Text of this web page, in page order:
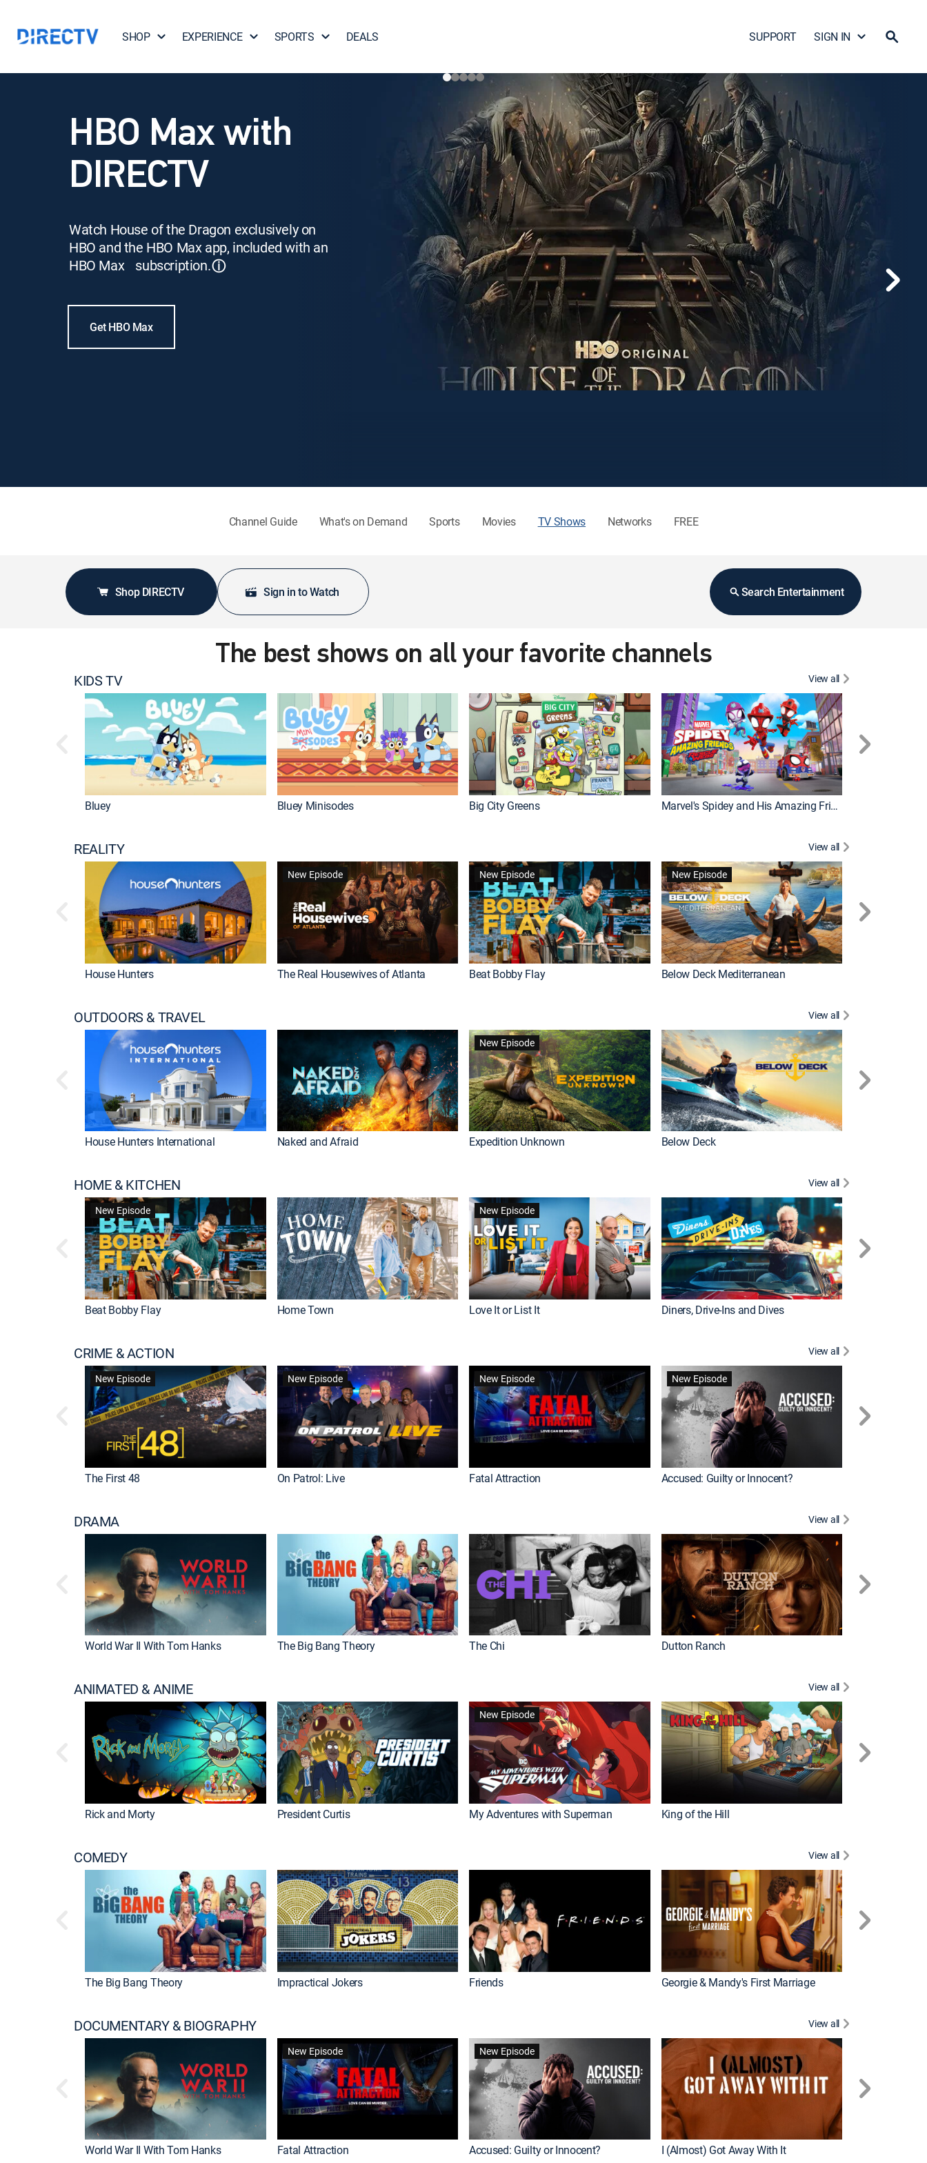
SHOP EXPERIENCE SPORTS DEALS SUPPORT SIGN IN
HBO Max with
DIRECTV
Watch House of the Dragon exclusively on
HBO and the HBO Max app, included with an
HBO Max subscription.ⓘ
Get HBO Max
Channel Guide What's on Demand Sports Movies TV Shows Networks FREE
Shop DIRECTV Sign in to Watch Search Entertainment
The best shows on all your favorite channels
KIDS TV View all
Bluey Bluey Minisodes Big City Greens Marvel's Spidey and His Amazing Friends
REALITY View all
House Hunters
New Episode
The Real Housewives of Atlanta
New Episode
Beat Bobby Flay
New Episode
Below Deck Mediterranean
OUTDOORS & TRAVEL View all
House Hunters International Naked and Afraid
New Episode
Expedition Unknown Below Deck
HOME & KITCHEN View all
New Episode
Beat Bobby Flay Home Town
New Episode
Love It or List It Diners, Drive-Ins and Dives
CRIME & ACTION View all
New Episode
The First 48
New Episode
On Patrol: Live
New Episode
Fatal Attraction
New Episode
Accused: Guilty or Innocent?
DRAMA View all
World War II With Tom Hanks The Big Bang Theory The Chi Dutton Ranch
ANIMATED & ANIME View all
Rick and Morty President Curtis
New Episode
My Adventures with Superman King of the Hill
COMEDY View all
The Big Bang Theory Impractical Jokers Friends Georgie & Mandy's First Marriage
DOCUMENTARY & BIOGRAPHY View all
World War II With Tom Hanks
New Episode
Fatal Attraction
New Episode
Accused: Guilty or Innocent? I (Almost) Got Away With It